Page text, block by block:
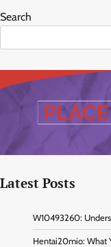
Search
Latest Posts
W10493260:
Hentai20mio: What